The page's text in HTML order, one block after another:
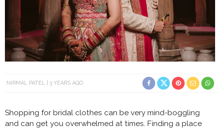
NIRMAL PATEL 3 YEARS AGO
Shopping for bridal clothes can be very mind-boggling
and can get you overwhelmed at times. Finding a place